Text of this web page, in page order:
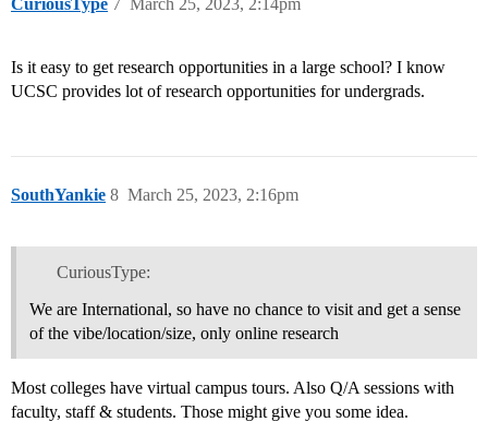
CuriousType March 25, 2023, 2:14pm
7
Is it easy to get research opportunities in a large school? I know
UCSC provides lot of research opportunities for undergrads.
SouthYankie March 25, 2023, 2:16pm
8
CuriousType:
We are International, so have no chance to visit and get a sense
of the vibe/location/size, only online research
Most colleges have virtual campus tours. Also Q/A sessions with
faculty, staff & students. Those might give you some idea.